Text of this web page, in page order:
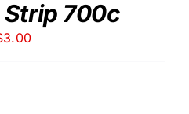
Strip 700c
3.00